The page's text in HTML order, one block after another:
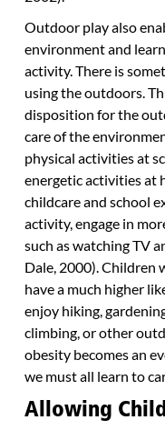
Outdoor play also
environment and
activity. There is
using the outdoors.
disposition for the
care of the
physical activities at
energetic activities at
childcare and school
activity, engage in
such as watching TV
Dale, 2000). Children
have a much higher
enjoy hiking,
climbing, or other
obesity becomes an
we must all learn to
Allowing